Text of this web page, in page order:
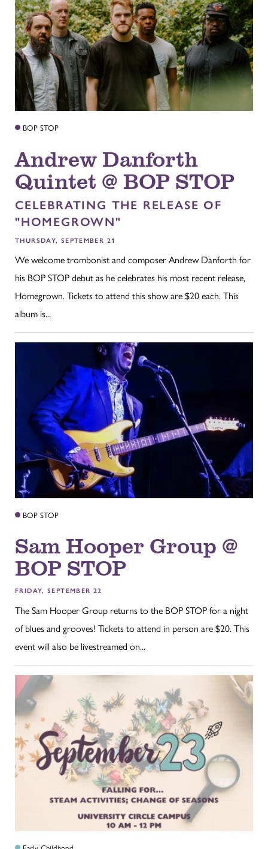
BOP STOP
Andrew Danforth
Quintet @ BOP STOP
CELEBRATING THE RELEASE OF
"HOMEGROWN"
THURSDAY, SEPTEMBER 21
We welcome trombonist and composer Andrew Danforth for
his BOP STOP debut as he celebrates his most recent release,
Homegrown. Tickets to attend this show are $20 each. This
album is...
BOP STOP
Sam Hooper Group @
BOP STOP
FRIDAY, SEPTEMBER 22
The Sam Hooper Group returns to the BOP STOP for a night
of blues and grooves! Tickets to attend in person are $20. This
event will also be livestreamed on...